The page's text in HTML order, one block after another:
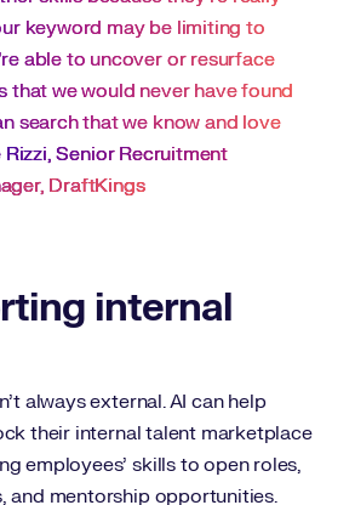
keyword may be limiting to
able to uncover or resurface
that we would never have found
search that we know and love
Rizzi, Senior Recruitment
DraftKings
internal
always external. AI can help
their internal talent marketplace
employees’ skills to open roles,
and mentorship opportunities.